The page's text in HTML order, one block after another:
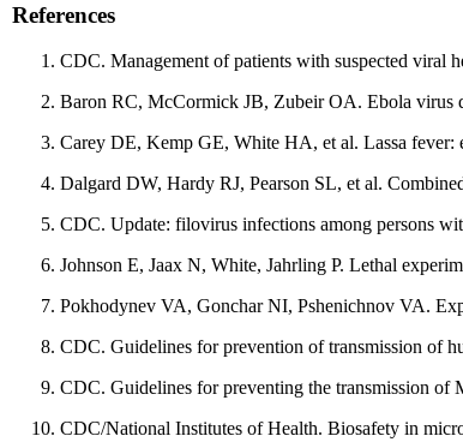
References
CDC. Management of patients with suspected viral
Baron RC, McCormick JB, Zubeir OA. Ebola virus
Carey DE, Kemp GE, White HA, et al. Lassa fever:
Dalgard DW, Hardy RJ, Pearson SL, et al.
CDC. Update: filovirus infections among persons
Johnson E, Jaax N, White, Jahrling P. Lethal
Pokhodynev VA, Gonchar NI, Pshenichnov VA.
CDC. Guidelines for prevention of transmission of
CDC. Guidelines for preventing the transmission
CDC/National Institutes of Health. Biosafety in